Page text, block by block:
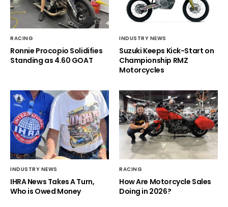
RACING
Ronnie Procopio Solidifies
Standing as 4.60 GOAT
INDUSTRY NEWS
Suzuki Keeps Kick-Start on
Championship RMZ
Motorcycles
INDUSTRY NEWS
IHRA News Takes A Turn,
Who is Owed Money
RACING
How Are Motorcycle Sales
Doing in 2026?